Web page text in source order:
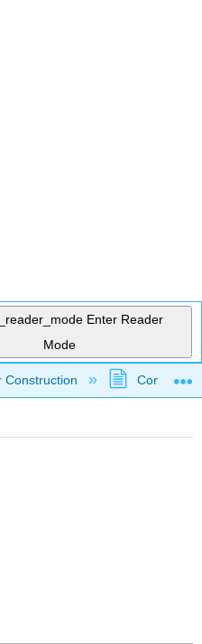
Enter Reader
Mode
hierarchy
Construction